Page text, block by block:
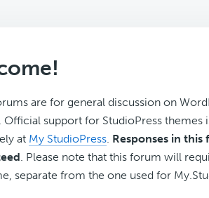
are for general discussion on
Official support for StudioPress themes
at My StudioPress. Responses in
. Please note that this forum will
separate from the one used for